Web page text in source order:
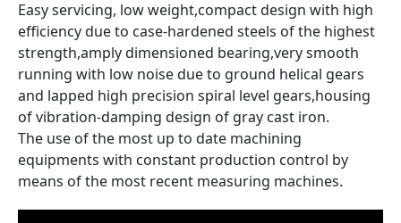
Easy servicing, low weight,compact design with high
efficiency due to case-hardened steels of the highest
strength,amply dimensioned bearing,very smooth
running with low noise due to ground helical gears
and lapped high precision spiral level gears,housing
of vibration-damping design of gray cast iron.
The use of the most up to date machining
equipments with constant production control by
means of the most recent measuring machines.